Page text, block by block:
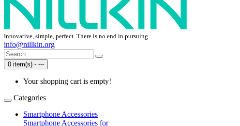
Innovative, simple, perfect. There is no end in pursuing.
info@nillkin.org
0 item(s) - ---
Your shopping cart is empty!
Categories
Smartphone Accessories
Smartphone Accessories for